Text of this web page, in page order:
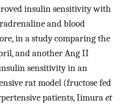
insulin sensitivity with
and blood
in a study comparing the
and another Ang II
sensitivity in an
rat model (fructose fed
patients, Iimuraet